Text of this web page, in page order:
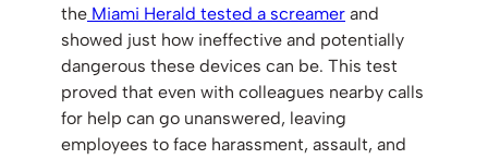
the Miami Herald tested a screamer and
showed just how ineffective and potentially
dangerous these devices can be. This test
proved that even with colleagues nearby calls
for help can go unanswered, leaving
employees to face harassment, assault, and